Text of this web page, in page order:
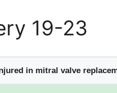
19-23
in mitral valve